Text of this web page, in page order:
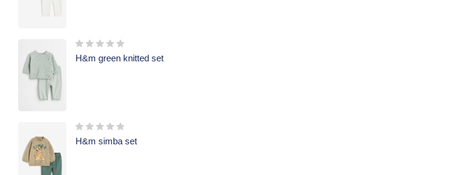
H&m green knitted set
H&m simba set